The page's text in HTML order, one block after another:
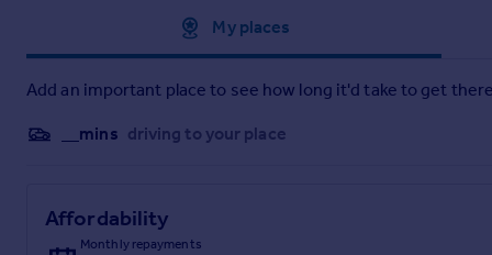
My places
Add an important place to see how long it'd take to get
__mins driving to your place
Affordability
Monthly repayments